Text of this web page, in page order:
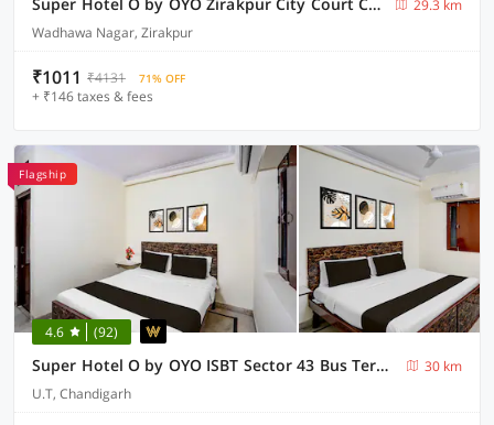
29.3 km
Wadhawa Nagar, Zirakpur
₹1011 ₹4131 71% OFF
+ ₹146 taxes & fees
Flagship
4.6 (92)
Super Hotel O by OYO ISBT Sector 43 Bus Terminal Formerly One Way
30 km
U.T, Chandigarh